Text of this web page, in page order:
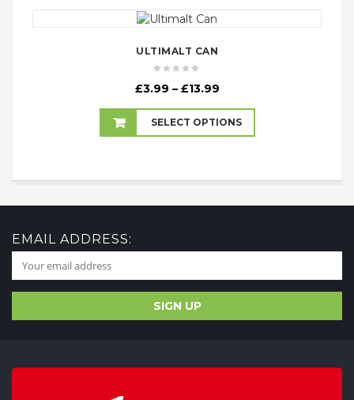
ULTIMALT CAN
£3.99 – £13.99Price
£3.99
through
SELECT OPTIONS
EMAIL ADDRESS: